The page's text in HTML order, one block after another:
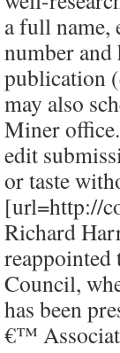
a full name,
number
publication
may also
Miner
edit
or taste
[url=http://
Richard
Council,
has been
€™